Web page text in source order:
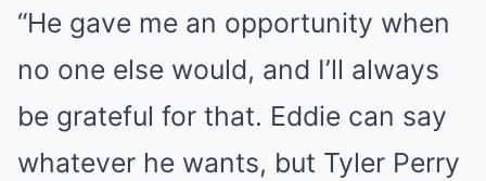
“He gave me an opportunity when
no one else would, and I’ll always
be grateful for that. Eddie can say
whatever he wants, but Tyler Perry